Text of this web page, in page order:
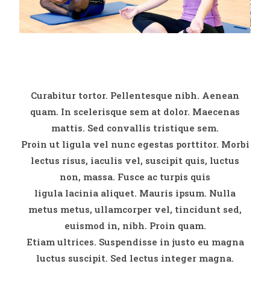
Curabitur tortor. Pellentesque nibh. Aenean
quam. In scelerisque sem at dolor. Maecenas
mattis. Sed convallis tristique sem.
Proin ut ligula vel nunc egestas porttitor. Morbi
lectus risus, iaculis vel, suscipit quis, luctus
non, massa. Fusce ac turpis quis
ligula lacinia aliquet. Mauris ipsum. Nulla
metus metus, ullamcorper vel, tincidunt sed,
euismod in, nibh. Proin quam.
Etiam ultrices. Suspendisse in justo eu magna
luctus suscipit. Sed lectus integer magna.